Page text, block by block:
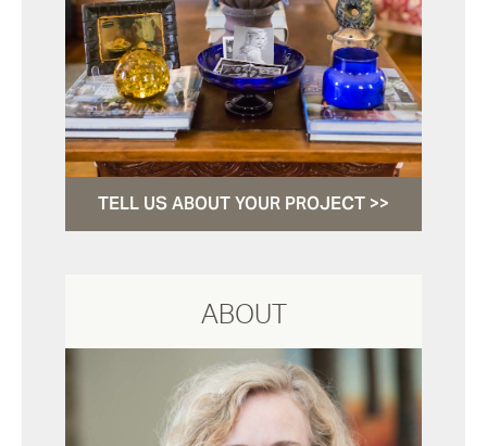
TELL US ABOUT YOUR PROJECT >>
ABOUT